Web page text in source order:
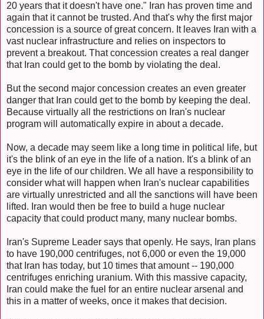
20 years that it doesn't have one." Iran has proven time and
again that it cannot be trusted. And that's why the first major
concession is a source of great concern. It leaves Iran with a
vast nuclear infrastructure and relies on inspectors to
prevent a breakout. That concession creates a real danger
that Iran could get to the bomb by violating the deal.
But the second major concession creates an even greater
danger that Iran could get to the bomb by keeping the deal.
Because virtually all the restrictions on Iran's nuclear
program will automatically expire in about a decade.
Now, a decade may seem like a long time in political life, but
it's the blink of an eye in the life of a nation. It's a blink of an
eye in the life of our children. We all have a responsibility to
consider what will happen when Iran's nuclear capabilities
are virtually unrestricted and all the sanctions will have been
lifted. Iran would then be free to build a huge nuclear
capacity that could product many, many nuclear bombs.
Iran's Supreme Leader says that openly. He says, Iran plans
to have 190,000 centrifuges, not 6,000 or even the 19,000
that Iran has today, but 10 times that amount -- 190,000
centrifuges enriching uranium. With this massive capacity,
Iran could make the fuel for an entire nuclear arsenal and
this in a matter of weeks, once it makes that decision.